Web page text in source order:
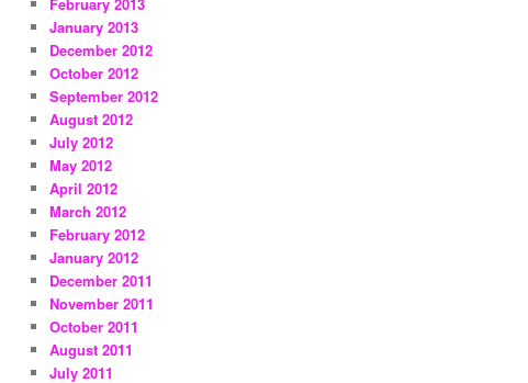
February 2013
January 2013
December 2012
October 2012
September 2012
August 2012
July 2012
May 2012
April 2012
March 2012
February 2012
January 2012
December 2011
November 2011
October 2011
August 2011
July 2011